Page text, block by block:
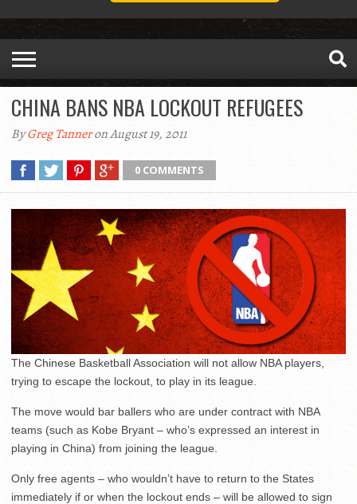
CHINA BANS NBA LOCKOUT REFUGEES
ByGreg Tanneron August 19, 2011
0 COMMENTS
The Chinese Basketball Association will not allow NBA players,
trying to escape the lockout, to play in its league.
The move would bar ballers who are under contract with NBA
teams (such as Kobe Bryant – who’s expressed an interest in
playing in China) from joining the league.
Only free agents – who wouldn’t have to return to the States
immediately if or when the lockout ends – will be allowed to sign